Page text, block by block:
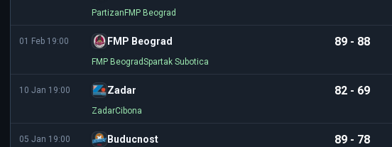
Partizan FMP Beograd
01 Feb 19:00 FMP Beograd 89 - 88
FMP BeogradSpartak Subotica
10 Jan 19:00 Zadar 82 - 69
ZadarCibona
05 Jan 19:00 Buducnost 89 - 78